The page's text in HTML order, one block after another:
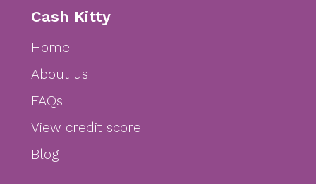
Cash Kitty
Home
About us
FAQs
View credit score
Blog